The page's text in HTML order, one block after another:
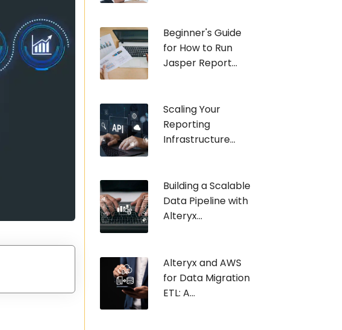
Beginner's Guide
for How to Run
Jasper Report...
Scaling Your
Reporting
Infrastructure...
Building a Scalable
Data Pipeline with
Alteryx...
Alteryx and AWS
for Data Migration
ETL: A...